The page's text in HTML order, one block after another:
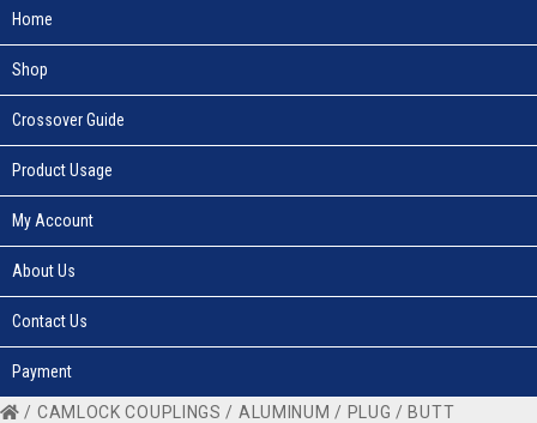
Home
Shop
Crossover Guide
Product Usage
My Account
About Us
Contact Us
Payment
/ CAMLOCK COUPLINGS / ALUMINUM / PLUG /BUTT